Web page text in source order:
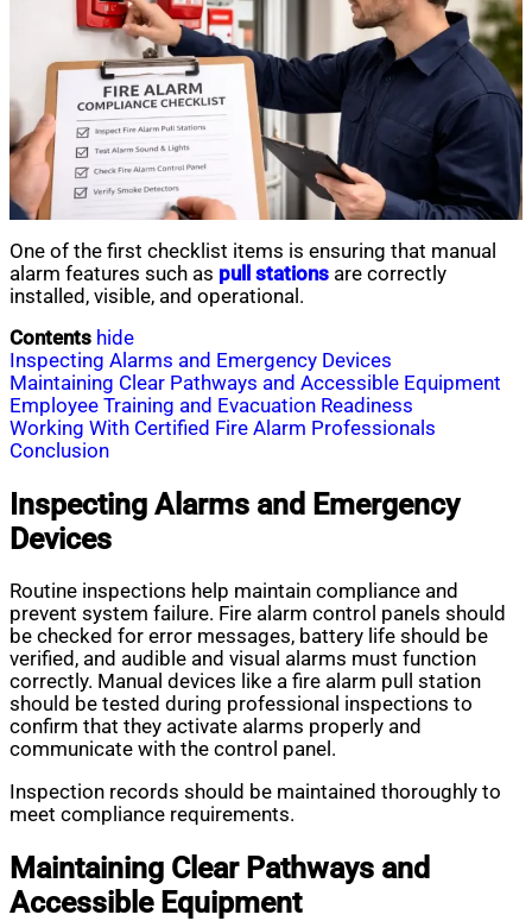
One of the first checklist items is ensuring that manual
alarm features such as pull stations are correctly
installed, visible, and operational.
Contents hide
Inspecting Alarms and Emergency Devices
Maintaining Clear Pathways and Accessible Equipment
Employee Training and Evacuation Readiness
Working With Certified Fire Alarm Professionals
Conclusion
Inspecting Alarms and Emergency
Devices
Routine inspections help maintain compliance and
prevent system failure. Fire alarm control panels should
be checked for error messages, battery life should be
verified, and audible and visual alarms must function
correctly. Manual devices like a fire alarm pull station
should be tested during professional inspections to
confirm that they activate alarms properly and
communicate with the control panel.
Inspection records should be maintained thoroughly to
meet compliance requirements.
Maintaining Clear Pathways and
Accessible Equipment